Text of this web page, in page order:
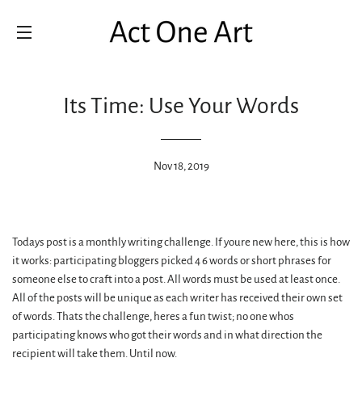
Its Time: Use Your Words
Nov 18, 2019
Todays post is a monthly writing challenge. If youre new here, this is how
it works: participating bloggers picked 4 6 words or short phrases for
someone else to craft into a post. All words must be used at least once.
All of the posts will be unique as each writer has received their own set
of words. Thats the challenge, heres a fun twist; no one whos
participating knows who got their words and in what direction the
recipient will take them. Until now.